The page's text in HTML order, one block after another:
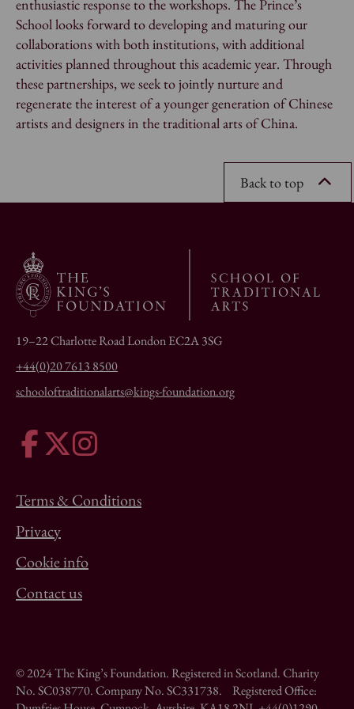
enthusiastic response to the workshops. The Prince’s
School looks forward to developing and maturing our
collaborations with both institutions, with additional
activities planned throughout this academic year. Through
these partnerships, we seek to jointly nurture and
regenerate the interest of a younger generation of Chinese
artists and designers in the traditional arts of China.
Back to top
19–22 Charlotte Road London EC2A 3SG
+44(0)20 7613 8500
schooloftraditionalarts@kings-foundation.org
Terms & Conditions
Privacy
Cookie info
Contact us
© 2024 The King’s Foundation. Registered in Scotland. Charity
No. SC038770. Company No. SC331738. Registered Office: